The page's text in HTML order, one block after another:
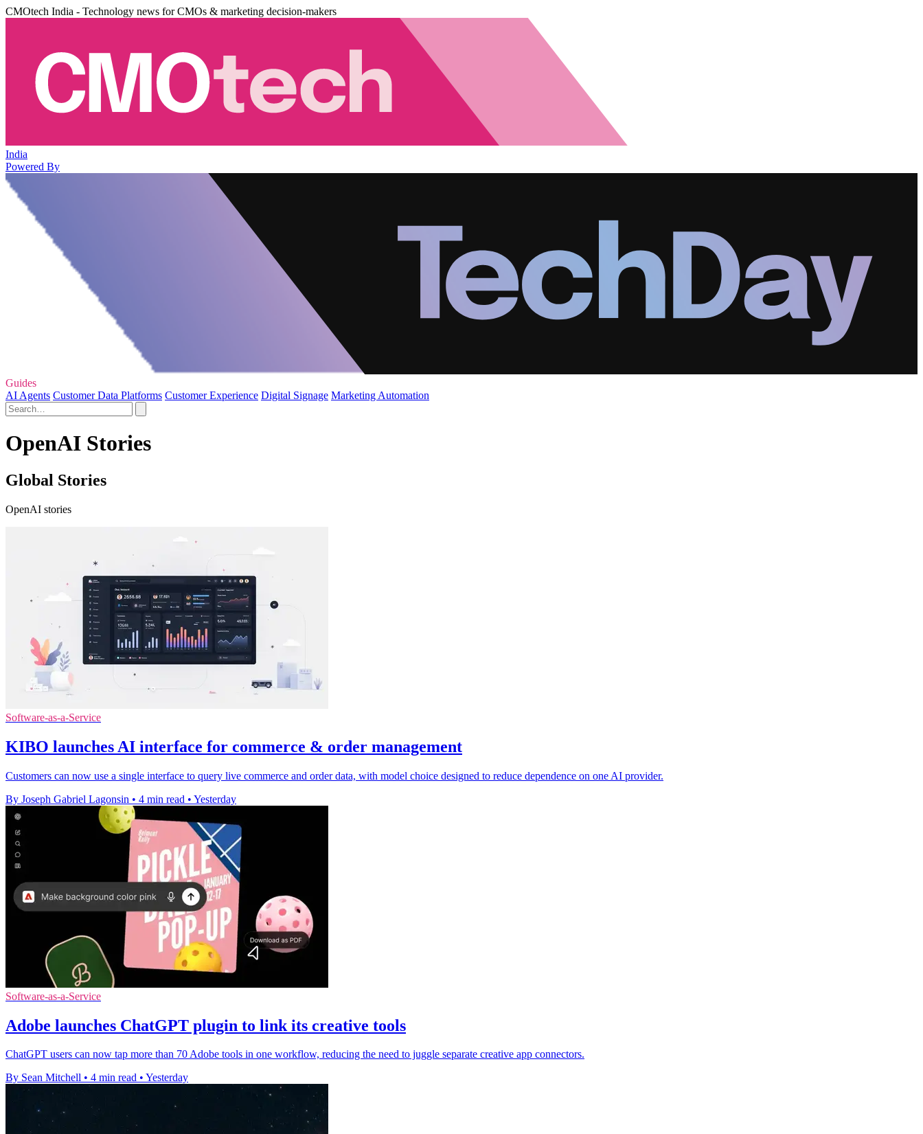
CMOtech India - Technology news for CMOs & marketing decision-makers
India
Powered By
Guides
AI Agents Customer Data Platforms Customer Experience Digital Signage Marketing Automation
OpenAI Stories
Global Stories
OpenAI stories
Software-as-a-Service
KIBO launches AI interface for commerce & order management
Customers can now use a single interface to query live commerce and order data, with model choice designed to reduce dependence on one AI provider.
By Joseph Gabriel Lagonsin • 4 min read • Yesterday
Software-as-a-Service
Adobe launches ChatGPT plugin to link its creative tools
ChatGPT users can now tap more than 70 Adobe tools in one workflow, reducing the need to juggle separate creative app connectors.
By Sean Mitchell • 4 min read • Yesterday